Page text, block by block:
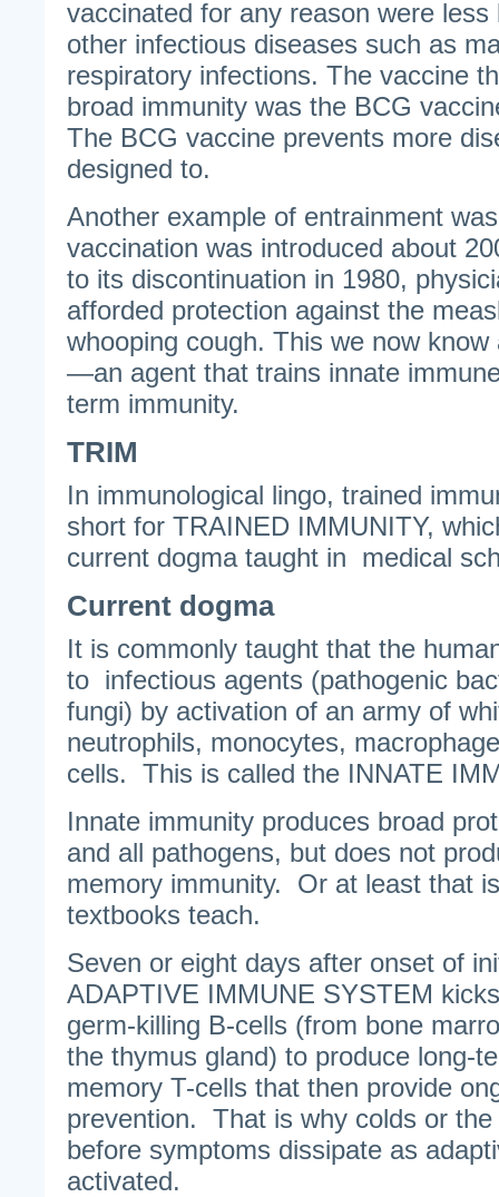
vaccinated for any reason were
other infectious diseases such as
respiratory infections. The vaccine
broad immunity was the BCG
The BCG vaccine prevents more
designed to.
Another example of entrainment
vaccination was introduced about
to its discontinuation in 1980,
afforded protection against the
whooping cough. This we now
—an agent that trains innate
term immunity.
TRIM
In immunological lingo, trained
short for TRAINED IMMUNITY,
current dogma taught in medical
Current dogma
It is commonly taught that the
to infectious agents (pathogenic
fungi) by activation of an army of
neutrophils, monocytes,
cells. This is called the INNATE
Innate immunity produces broad
and all pathogens, but does not
memory immunity. Or at least that
textbooks teach.
Seven or eight days after onset of
ADAPTIVE IMMUNE SYSTEM
germ-killing B-cells (from bone
the thymus gland) to produce long-
memory T-cells that then provide
prevention. That is why colds or
before symptoms dissipate as
activated.